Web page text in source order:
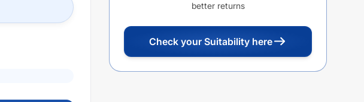
better returns
Check your Suitability here